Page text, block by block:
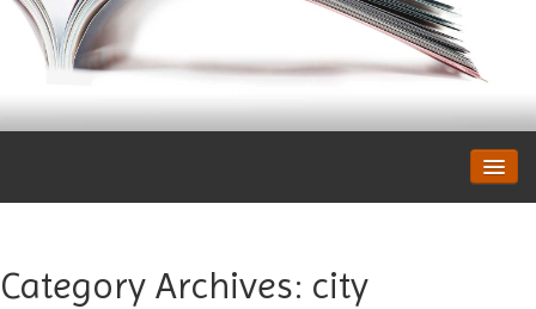
PRIVACY POLICY
Category Archives: city